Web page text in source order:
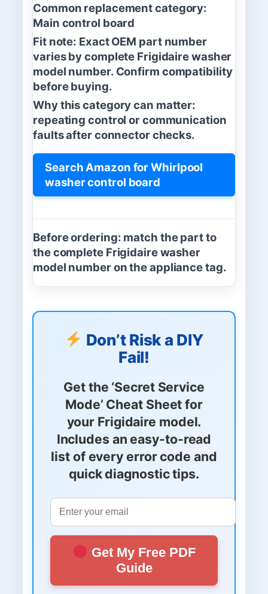
Common replacement category:
Main control board
Fit note: Exact OEM part number
varies by complete Frigidaire washer
model number. Confirm compatibility
before buying.
Why this category can matter:
repeating control or communication
faults after connector checks.
Search Amazon for Whirlpool
washer control board
Before ordering: match the part to
the complete Frigidaire washer
model number on the appliance tag.
Don’t Risk a DIY
Fail!
Get the ‘Secret Service
Mode’ Cheat Sheetfor
your Frigidaire model.
Includes an easy-to-read
list of every error code and
quick diagnostic tips.
Get My Free PDF
Guide